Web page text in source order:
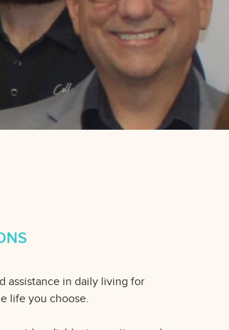
assistance in daily living for
life you choose.